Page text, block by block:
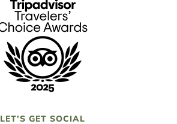
LET’S GET SOCIAL